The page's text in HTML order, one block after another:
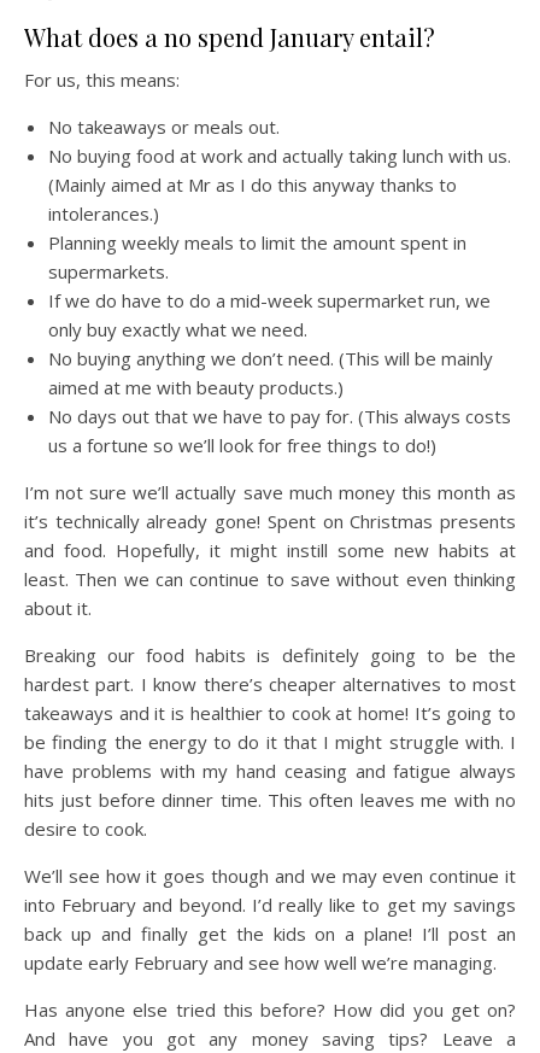
What does a no spend January entail?
For us, this means:
No takeaways or meals out.
No buying food at work and actually taking lunch with us.
(Mainly aimed at Mr as I do this anyway thanks to
intolerances.)
Planning weekly meals to limit the amount spent in
supermarkets.
If we do have to do a mid-week supermarket run, we
only buy exactly what we need.
No buying anything we don’t need. (This will be mainly
aimed at me with beauty products.)
No days out that we have to pay for. (This always costs
us a fortune so we’ll look for free things to do!)
I’m not sure we’ll actually save much money this month as
it’s technically already gone! Spent on Christmas presents
and food. Hopefully, it might instill some new habits at
least. Then we can continue to save without even thinking
about it.
Breaking our food habits is definitely going to be the
hardest part. I know there’s cheaper alternatives to most
takeaways and it is healthier to cook at home! It’s going to
be finding the energy to do it that I might struggle with. I
have problems with my hand ceasing and fatigue always
hits just before dinner time. This often leaves me with no
desire to cook.
We’ll see how it goes though and we may even continue it
into February and beyond. I’d really like to get my savings
back up and finally get the kids on a plane! I’ll post an
update early February and see how well we’re managing.
Has anyone else tried this before? How did you get on?
And have you got any money saving tips? Leave a